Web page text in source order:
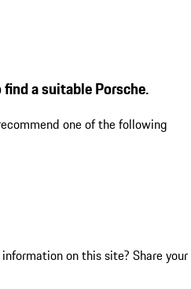
a suitable Porsche.
one of the following
on this site? Share your